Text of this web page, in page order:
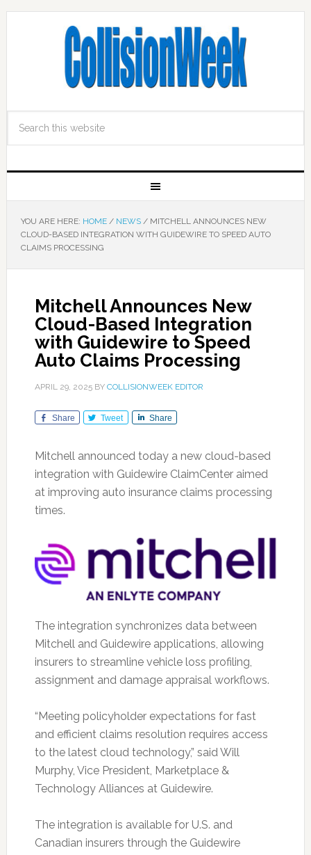
YOU ARE HERE: HOME / NEWS /MITCHELL ANNOUNCES NEW
CLOUD-BASED INTEGRATION WITH GUIDEWIRE TO SPEED AUTO
CLAIMS PROCESSING
Mitchell Announces New
Cloud-Based Integration
with Guidewire to Speed
Auto Claims Processing
APRIL 29, 2025BY COLLISIONWEEK EDITOR
Share Tweet Share
Mitchell announced today a new cloud-based
integration with Guidewire ClaimCenter aimed
at improving auto insurance claims processing
times.
The integration synchronizes data between
Mitchell and Guidewire applications, allowing
insurers to streamline vehicle loss profiling,
assignment and damage appraisal workflows.
“Meeting policyholder expectations for fast
and efficient claims resolution requires access
to the latest cloud technology,” said Will
Murphy, Vice President, Marketplace &
Technology Alliances at Guidewire.
The integration is available for U.S. and
Canadian insurers through the Guidewire